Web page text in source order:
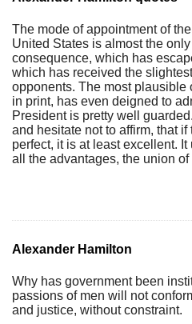
The mode of appointment of
United States is almost the
consequence, which has
which has received the
opponents. The most plausible
in print, has even deigned to
President is pretty well
and hesitate not to affirm, that
perfect, it is at least excellent.
all the advantages, the union
Alexander Hamilton
Why has government been
passions of men will not
and justice, without constraint.